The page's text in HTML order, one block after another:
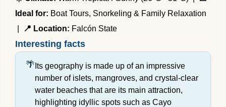
Ideal for: Boat Tours, Snorkeling & Family Relaxation
📍 Location: Falcón State
Interesting facts
Its geography is made up of an impressive
number of islets, mangroves, and crystal-clear
water beaches that are its main attraction,
highlighting idyllic spots such as Cayo